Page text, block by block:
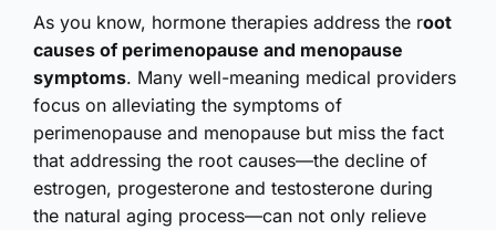
As you know, hormone therapies address the root
causes of perimenopause and menopause
symptoms. Many well-meaning medical providers
focus on alleviating the symptoms of
perimenopause and menopause but miss the fact
that addressing the root causes—the decline of
estrogen, progesterone and testosterone during
the natural aging process—can not only relieve